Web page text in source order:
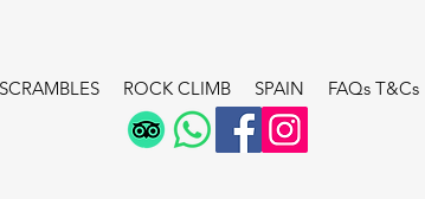
SCRAMBLES ROCK CLIMB SPAIN FAQs T&Cs